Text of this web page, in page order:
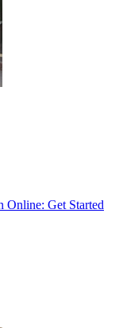
Online: Get Started